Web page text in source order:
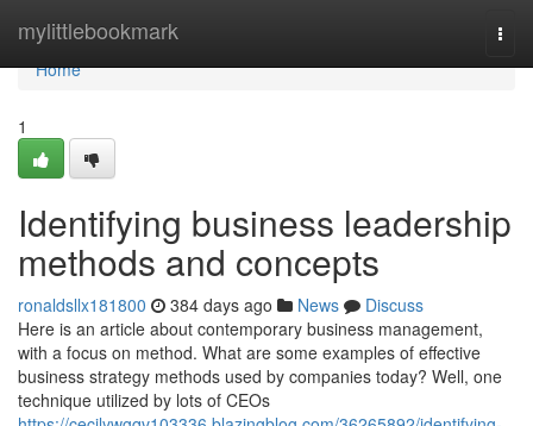
mylittlebookmark
Home
Home
1
Identifying business leadership
methods and concepts
ronaldsllx181800 384 days ago News
Discuss
Here is an article about contemporary business management,
with a focus on method. What are some examples of effective
business strategy methods used by companies today? Well, one
technique utilized by lots of CEOs